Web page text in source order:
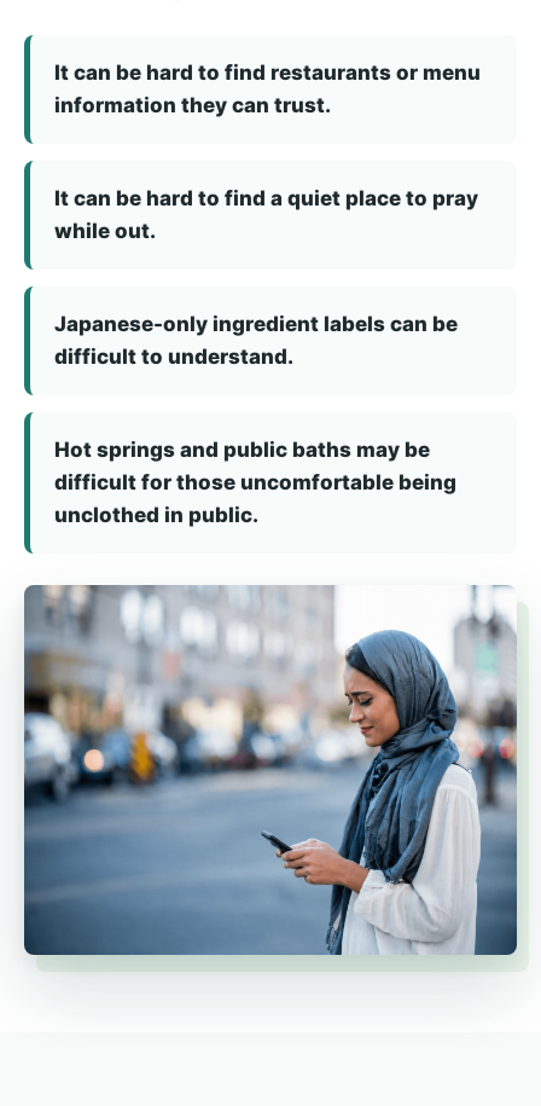
It can be hard to find restaurants or menu
information they can trust.
It can be hard to find a quiet place to pray
while out.
Japanese-only ingredient labels can be
difficult to understand.
Hot springs and public baths may be
difficult for those uncomfortable being
unclothed in public.